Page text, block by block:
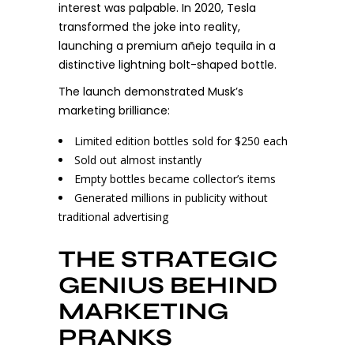
interest was palpable. In 2020, Tesla
transformed the joke into reality,
launching a premium añejo tequila in a
distinctive lightning bolt-shaped bottle.
The launch demonstrated Musk’s
marketing brilliance:
Limited edition bottles sold for $250 each
Sold out almost instantly
Empty bottles became collector’s items
Generated millions in publicity without
traditional advertising
THE STRATEGIC
GENIUS BEHIND
MARKETING
PRANKS